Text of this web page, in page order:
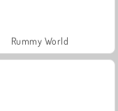
Rummy World